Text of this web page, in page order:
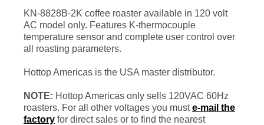
KN-8828B-2K coffee roaster available in 120 volt
AC model only. Features K-thermocouple
temperature sensor and complete user control over
all roasting parameters.
Hottop Americas is the USA master distributor.
NOTE: Hottop Americas only sells 120VAC 60Hz
roasters. For all other voltages you muste-mail the
factory for direct sales or to find the nearest